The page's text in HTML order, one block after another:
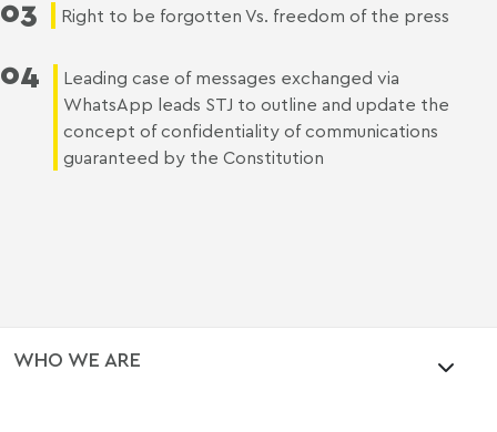
03 Right to be forgotten Vs. freedom of the press
04
Leading case of messages exchanged via
WhatsApp leads STJ to outline and update the
concept of confidentiality of communications
guaranteed by the Constitution
WHO WE ARE